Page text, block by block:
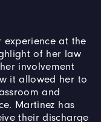
experience at the
of her law
involvement
it allowed her to
and
Martinez has
their discharge